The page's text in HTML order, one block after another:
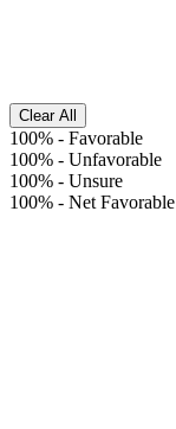
Clear All
100% - Favorable
100% - Unfavorable
100% - Unsure
100% - Net Favorable